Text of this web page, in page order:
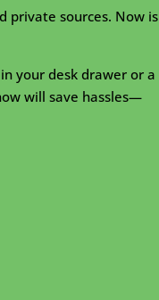
private sources. Now is
your desk drawer or a
will save hassles—